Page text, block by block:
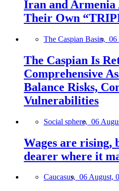
Iran and Armenia
Their Own
The Caspian Basin, 06
The Caspian Is
Comprehensive
Balance Risks,
Vulnerabilities
Social sphere, 06
Wages are rising,
dearer where it
Caucasus, 06 August,